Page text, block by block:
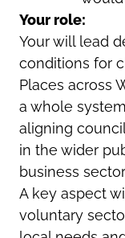
Your role:
Your will lead
conditions for
Places across
a whole
aligning
in the wider
business
A key aspect
voluntary